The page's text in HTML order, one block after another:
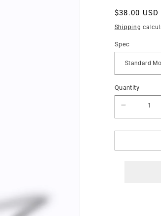
Regular
price
$38.00 USD
Shipping
Spec
Quantity
Quantity
Decrease
quantity
Venice